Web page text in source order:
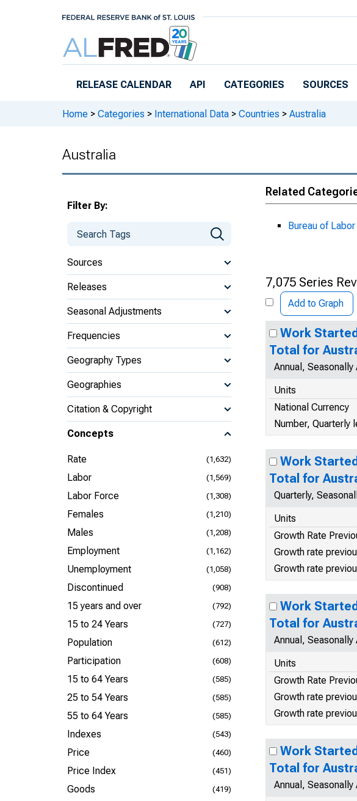
RELEASE CALENDAR API CATEGORIES SOURCES
Home > Categories > International Data > Countries > Australia
Australia
Filter By:
Sources
Releases
Seasonal Adjustments
Frequencies
Geography Types
Geographies
Citation & Copyright
Concepts
Rate (1,632)
Labor (1,569)
Labor Force (1,308)
Females (1,210)
Males (1,208)
Employment (1,162)
Unemployment (1,058)
Discontinued (908)
15 years and over (792)
15 to 24 Years (727)
Population (612)
Participation (608)
15 to 64 Years (585)
25 to 54 Years (585)
55 to 64 Years (585)
Indexes (543)
Price (460)
Price Index (451)
Goods (419)
Related
Bureau of
7,075 Series
Add to Graph
Work
Total for
Annual,
Units
National Currency
Number, Quarterly
Work
Total for
Quarterly,
Units
Growth Rate
Growth rate
Growth rate
Work
Total for
Annual,
Units
Growth Rate
Growth rate
Growth rate
Work
Total for
Annual,